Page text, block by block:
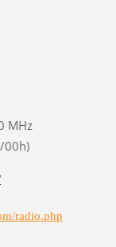
MHz
00h)
radio.php